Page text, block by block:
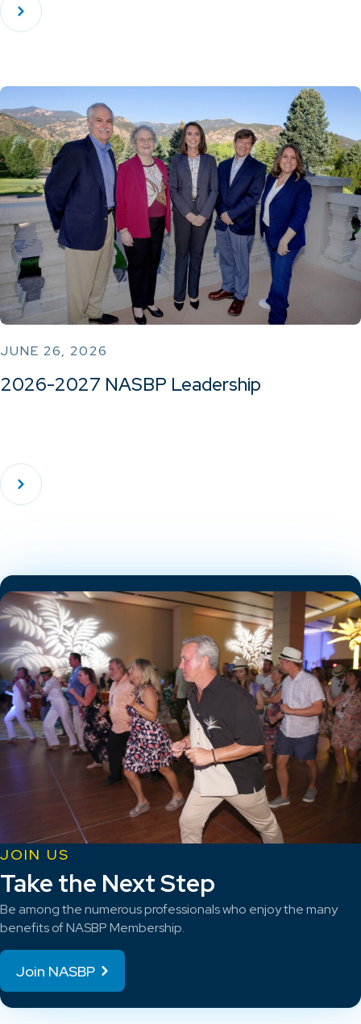
JUNE 26, 2026
2026-2027 NASBP Leadership
JOIN US
Take the Next Step
Be among the numerous professionals who enjoy the many
benefits of NASBP Membership.
Join NASBP